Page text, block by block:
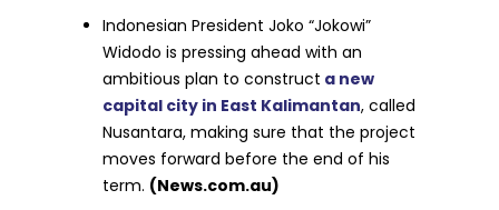
Indonesian President Joko “Jokowi”
Widodo is pressing ahead with an
ambitious plan to construct a new
capital city in East Kalimantan, called
Nusantara, making sure that the project
moves forward before the end of his
term. (News.com.au)